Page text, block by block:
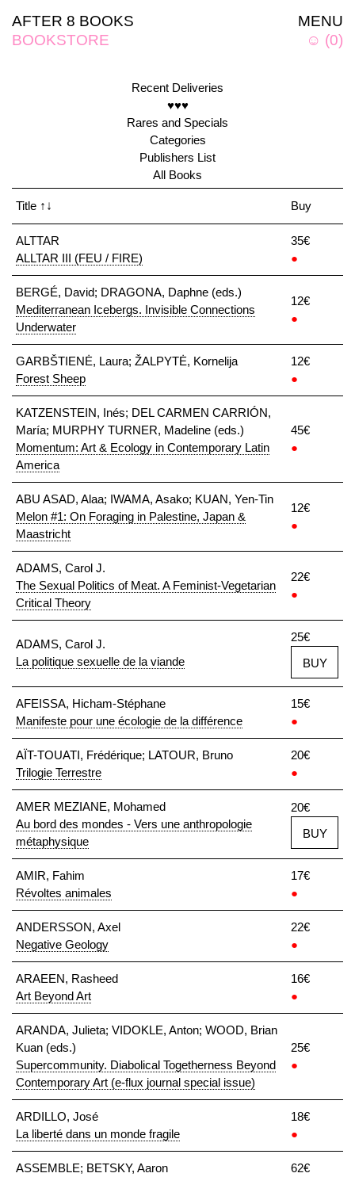
MENU
☺ (0)
AFTER 8 BOOKS
BOOKSTORE
Recent Deliveries
♥♥♥
Rares and Specials
Categories
Publishers List
All Books
Title ↑↓ Buy
ALTTAR
ALLTAR III (FEU / FIRE)
35€
●
BERGÉ, David; DRAGONA, Daphne (eds.)
Mediterranean Icebergs. Invisible Connections
Underwater
12€
●
GARBŠTIENĖ, Laura; ŽALPYTĖ, Kornelija
Forest Sheep
12€
●
KATZENSTEIN, Inés; DEL CARMEN CARRIÓN,
María; MURPHY TURNER, Madeline (eds.)
Momentum: Art & Ecology in Contemporary Latin
America
45€
●
ABU ASAD, Alaa; IWAMA, Asako; KUAN, Yen-Tin
Melon #1: On Foraging in Palestine, Japan &
Maastricht
12€
●
ADAMS, Carol J.
The Sexual Politics of Meat. A Feminist-Vegetarian
Critical Theory
22€
●
ADAMS, Carol J.
La politique sexuelle de la viande
25€
BUY
AFEISSA, Hicham-Stéphane
Manifeste pour une écologie de la différence
15€
●
AÏT-TOUATI, Frédérique; LATOUR, Bruno
Trilogie Terrestre
20€
●
AMER MEZIANE, Mohamed
Au bord des mondes - Vers une anthropologie
métaphysique
20€
BUY
AMIR, Fahim
Révoltes animales
17€
●
ANDERSSON, Axel
Negative Geology
22€
●
ARAEEN, Rasheed
Art Beyond Art
16€
●
ARANDA, Julieta; VIDOKLE, Anton; WOOD, Brian
Kuan (eds.)
Supercommunity. Diabolical Togetherness Beyond
Contemporary Art (e-flux journal special issue)
25€
●
ARDILLO, José
La liberté dans un monde fragile
18€
●
ASSEMBLE; BETSKY, Aaron
62€